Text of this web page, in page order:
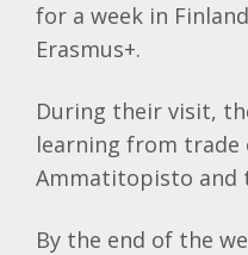
for a week in
Erasmus+.
During their visit,
learning from trade
Ammatitopisto and
By the end of the